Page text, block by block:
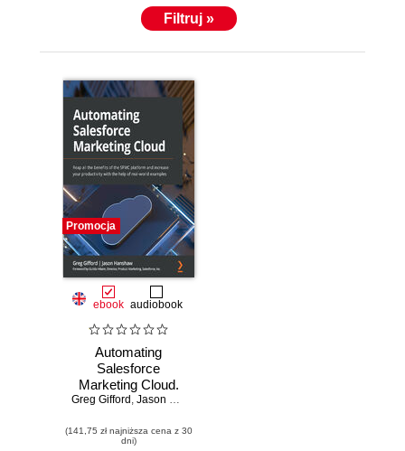
Filtruj »
Promocja
ebook audiobook
Automating
Salesforce
Marketing Cloud.
Reap all the
SFMC platform
Greg Gifford , Jason Hanshaw
(141,75 zł najniższa cena z 30
dni)